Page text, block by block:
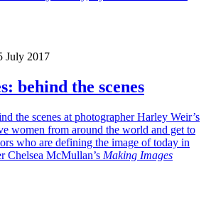
July 2017
behind the scenes
the scenes at photographer Harley Weir’s
women from around the world and get to
who are defining the image of today in
Chelsea McMullan’s Making Images